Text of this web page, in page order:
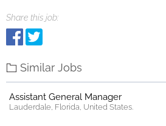
Share this job:
Similar Jobs
Assistant General Manager
Lauderdale, Florida, United States.